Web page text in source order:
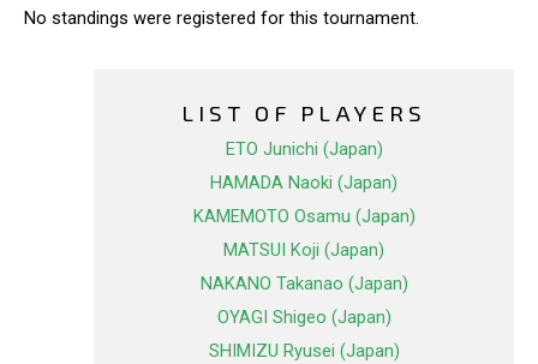
No standings were registered for this tournament.
LIST OF PLAYERS
ETO Junichi (Japan)
HAMADA Naoki (Japan)
KAMEMOTO Osamu (Japan)
MATSUI Koji (Japan)
NAKANO Takanao (Japan)
OYAGI Shigeo (Japan)
SHIMIZU Ryusei (Japan)